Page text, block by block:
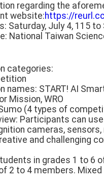
regarding the
website:https://
Saturday, July 4, 115 to
National Taiwan
categories:
names: START! AI
Mission, WRO
(4 types of
Participants can
cameras,
and challenging
in grades 1 to 6
2 to 4 members.